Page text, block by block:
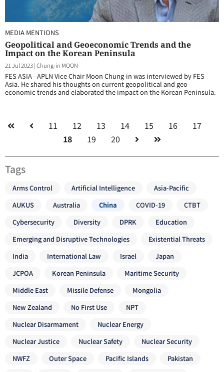
MEDIA MENTIONS
Geopolitical and Geoeconomic Trends and the
Impact on the Korean Peninsula
21 Jul 2023|Chung-in MOON
FES ASIA - APLN Vice Chair Moon Chung-in was interviewed by FES
Asia. He shared his thoughts on current geopolitical and geo-
economic trends and elaborated the impact on the Korean Peninsula.
11 12 13 14 15 16
17
18
19 20
Tags
Arms Control Artificial Intelligence
Asia-Pacific
AUKUS
Australia China COVID-19
CTBT
Cybersecurity
Diversity DPRK
Education
Emerging and Disruptive Technologies
Existential Threats
India
International Law Israel
Japan
JCPOA
Korean Peninsula
Maritime Security
Middle East
Missile Defense
Mongolia
New Zealand
No First Use
NPT
Nuclear Disarmament
Nuclear Energy
Nuclear Justice
Nuclear Safety
Nuclear Security
NWFZ
Outer Space Pacific Islands
Pakistan